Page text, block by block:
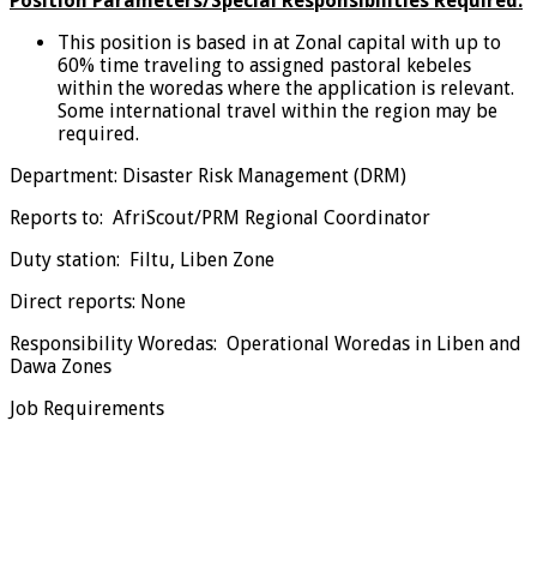
This position is based in at Zonal capital with up to
60% time traveling to assigned pastoral kebeles
within the woredas where the application is relevant.
Some international travel within the region may be
required.
Department: Disaster Risk Management (DRM)
Reports to: AfriScout/PRM Regional Coordinator
Duty station: Filtu, Liben Zone
Direct reports: None
Responsibility Woredas: Operational Woredas in Liben and
Dawa Zones
Job Requirements